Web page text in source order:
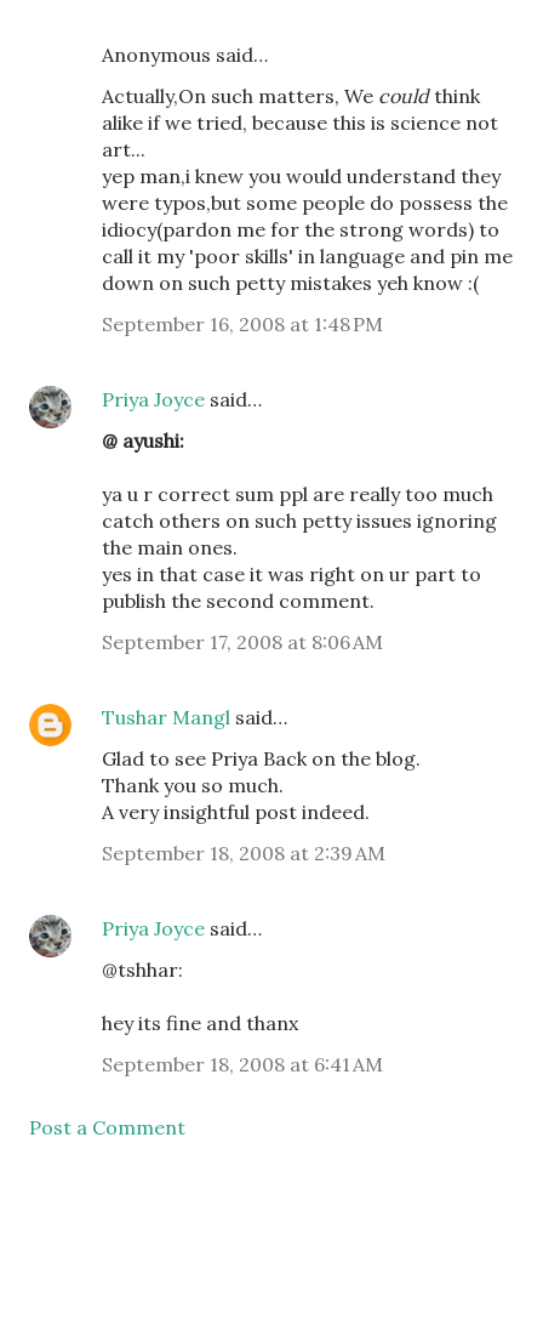
Anonymous said…
Actually,On such matters, We couldthink
alike if we tried, because this is science not
art...
yep man,i knew you would understand they
were typos,but some people do possess the
idiocy(pardon me for the strong words) to
call it my 'poor skills' in language and pin me
down on such petty mistakes yeh know :(
September 16, 2008 at 1:48 PM
Priya Joyce said…
@ ayushi:
ya u r correct sum ppl are really too much
catch others on such petty issues ignoring
the main ones.
yes in that case it was right on ur part to
publish the second comment.
September 17, 2008 at 8:06 AM
Tushar Mangl said…
Glad to see Priya Back on the blog.
Thank you so much.
A very insightful post indeed.
September 18, 2008 at 2:39 AM
Priya Joyce said…
@tshhar:
hey its fine and thanx
September 18, 2008 at 6:41 AM
Post a Comment